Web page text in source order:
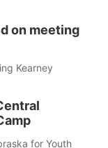
on meeting
Kearney
for Youth